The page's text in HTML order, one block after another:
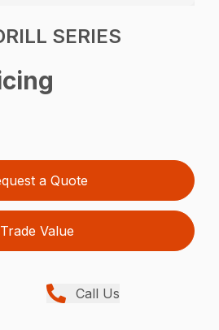
SERIES
a Quote
Trade Value
Call Us